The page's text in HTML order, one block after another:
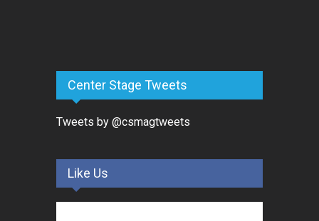
Center Stage Tweets
Tweets by @csmagtweets
Like Us